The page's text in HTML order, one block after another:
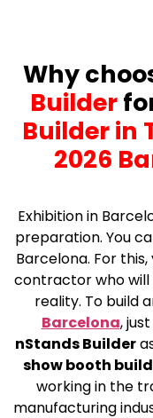
Why
Builder
Builder in
2026
Exhibition in
preparation. You
Barcelona. For
contractor who
reality. To build
Barcelona,
nStands Builder
show booth
working in the
manufacturing